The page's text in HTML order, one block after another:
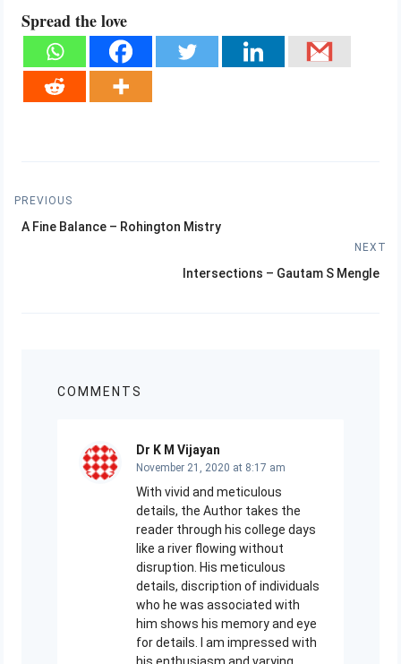
Spread the love
Post
navigation
PREVIOUS
Previous
A Fine Balance – Rohington Mistry
NEXT
Next
Intersections – Gautam S Mengle
COMMENTS
Dr K M Vijayan
November 21, 2020 at 8:17 am
With vivid and meticulous
details, the Author takes the
reader through his college days
like a river flowing without
disruption. His meticulous
details, discription of individuals
who he was associated with
him shows his memory and eye
for details. I am impressed with